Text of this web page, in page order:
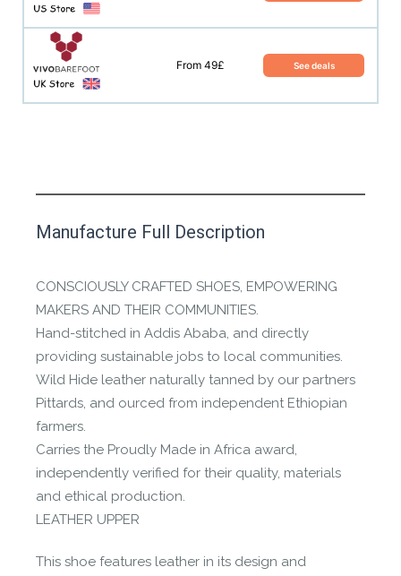
From 49£ See deals
Manufacture Full Description
CONSCIOUSLY CRAFTED SHOES, EMPOWERING
MAKERS AND THEIR COMMUNITIES.
Hand-stitched in Addis Ababa, and directly
providing sustainable jobs to local communities.
Wild Hide leather naturally tanned by our partners
Pittards, and ourced from independent Ethiopian
farmers.
Carries the Proudly Made in Africa award,
independently verified for their quality, materials
and ethical production.
LEATHER UPPER
This shoe features leather in its design and
This product has yet to be reviewed by
the Happy Barefoot team.
Let us know if you think it’s important for
the community to review it.
Contact us form